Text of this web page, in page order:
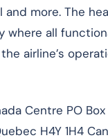
and more. The
where all
airline’s
Centre PO
H4Y 1H4